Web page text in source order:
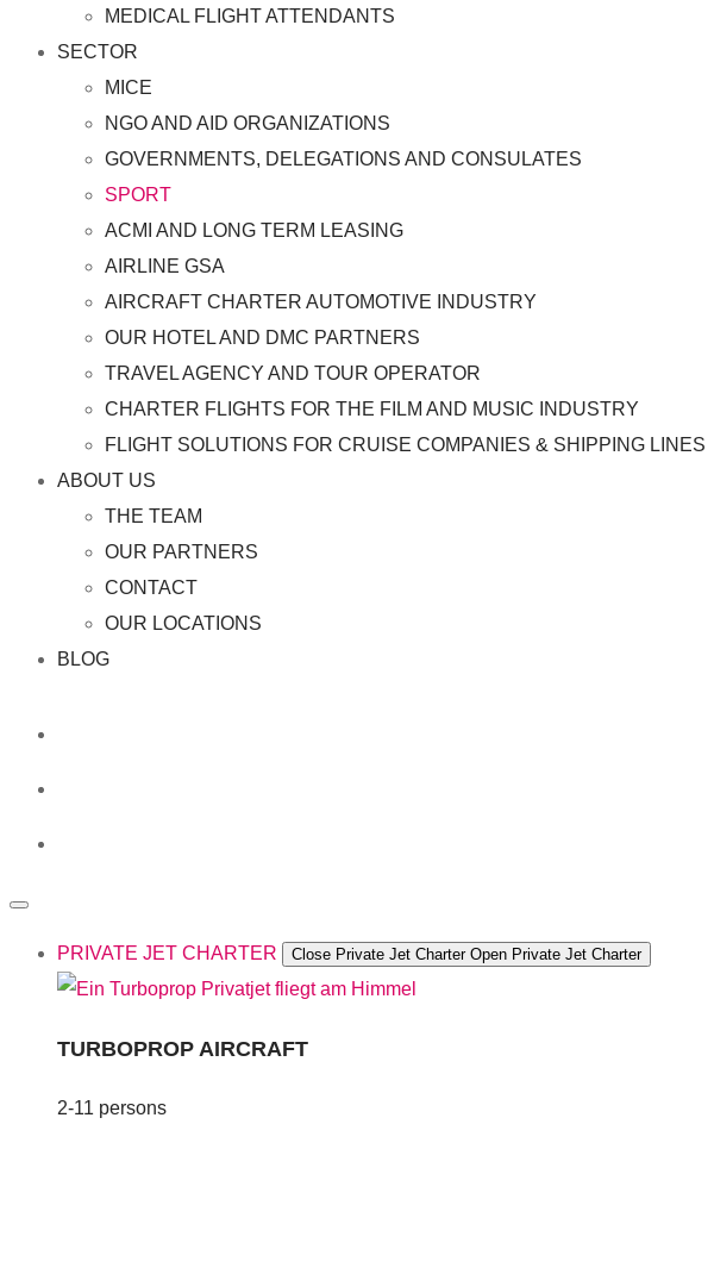
MEDICAL FLIGHT ATTENDANTS
SECTOR
MICE
NGO AND AID ORGANIZATIONS
GOVERNMENTS, DELEGATIONS AND CONSULATES
SPORT
ACMI AND LONG TERM LEASING
AIRLINE GSA
AIRCRAFT CHARTER AUTOMOTIVE INDUSTRY
OUR HOTEL AND DMC PARTNERS
TRAVEL AGENCY AND TOUR OPERATOR
CHARTER FLIGHTS FOR THE FILM AND MUSIC INDUSTRY
FLIGHT SOLUTIONS FOR CRUISE COMPANIES & SHIPPING LINES
ABOUT US
THE TEAM
OUR PARTNERS
CONTACT
OUR LOCATIONS
BLOG
PRIVATE JET CHARTER Close Private Jet Charter Open Private Jet Charter
TURBOPROP AIRCRAFT
2-11 persons